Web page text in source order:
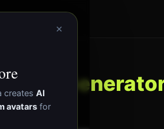
×
creates AI
avatarsfor